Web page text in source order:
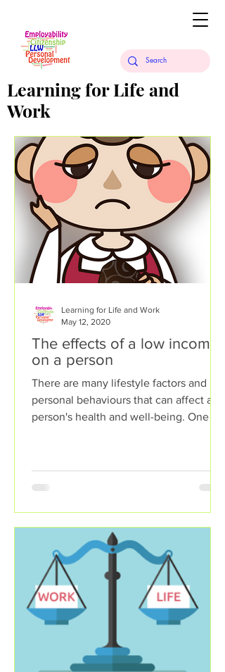
Learning for Life and
Work
The effects of a low income
on a person
There are many lifestyle factors and
personal behaviours that can affect a
person's health and well-being. One of
Learning for Life and Work
May 12, 2020